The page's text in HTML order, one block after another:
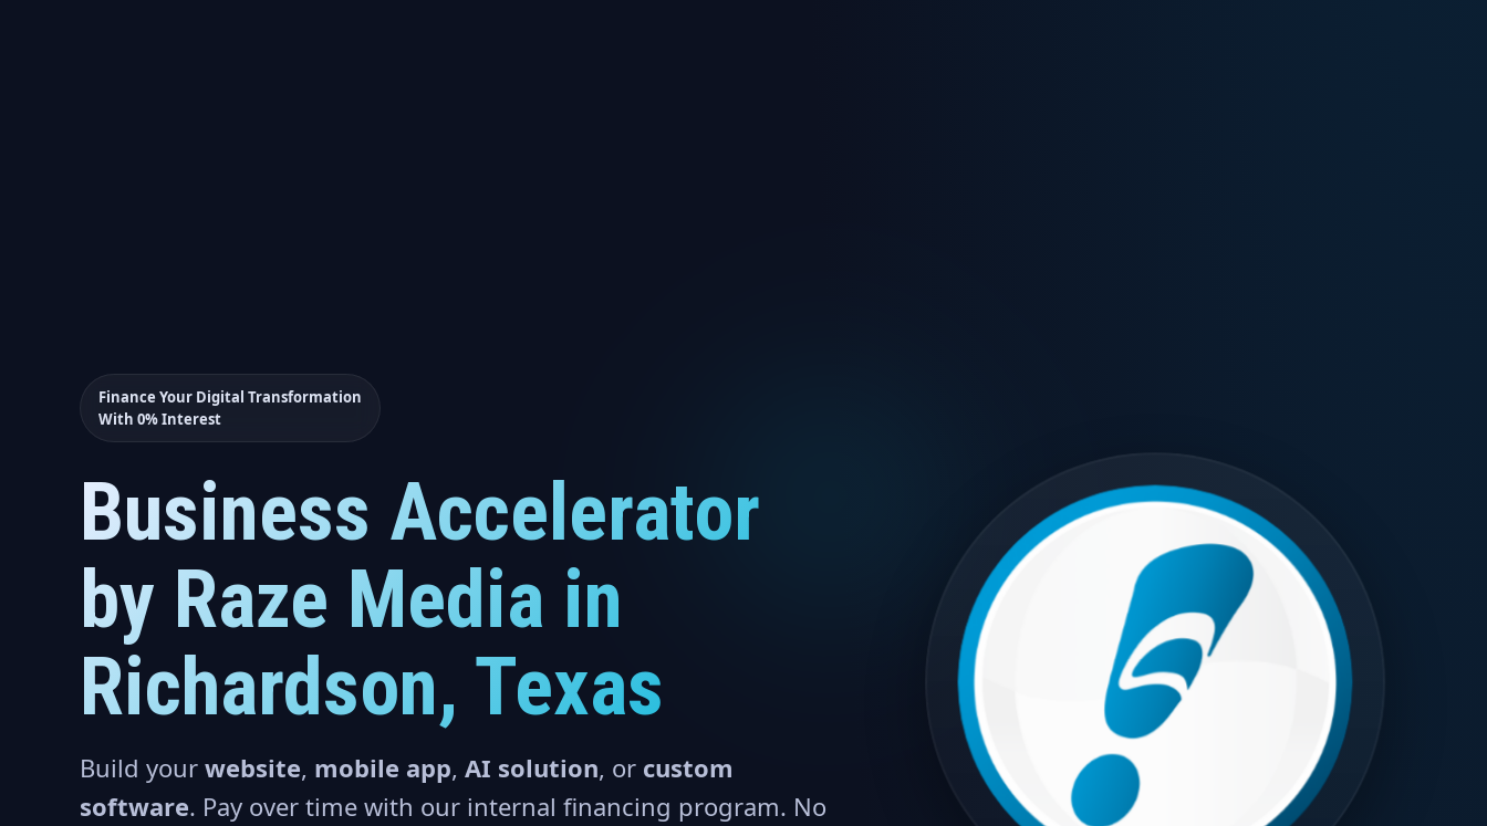
Finance Your Digital Transformation
With 0% Interest
Business Accelerator
by Raze Media in
Richardson, Texas
Build your website, mobile app, AI solution, or custom
software. Pay over time with our internal financing program. No